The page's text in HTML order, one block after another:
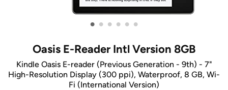
• • • • • •
Oasis E-Reader Intl Version 8GB
Kindle Oasis E-reader (Previous Generation - 9th) - 7"
High-Resolution Display (300 ppi), Waterproof, 8 GB, Wi-
Fi (International Version)